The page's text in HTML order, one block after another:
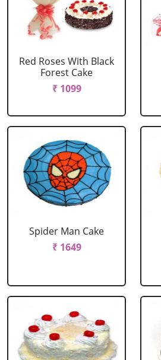
Red Roses With Black
Forest Cake
₹ 1099
Spider Man Cake
₹ 1649